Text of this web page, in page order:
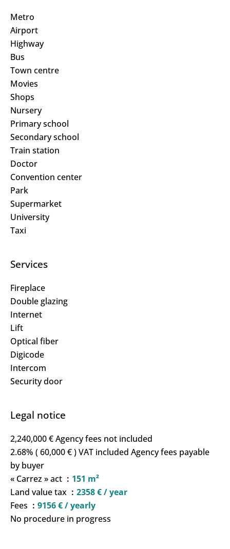
Metro
Airport
Highway
Bus
Town centre
Movies
Shops
Nursery
Primary school
Secondary school
Train station
Doctor
Convention center
Park
Supermarket
University
Taxi
Services
Fireplace
Double glazing
Internet
Lift
Optical fiber
Digicode
Intercom
Security door
Legal notice
2,240,000 € Agency fees not included
2.68% ( 60,000 € ) VAT included Agency fees payable
by buyer
« Carrez » act
151 m²
Land value tax
2358 € / year
Fees
9156 € / yearly
No procedure in progress